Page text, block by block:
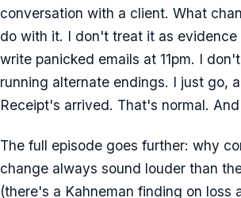
conversation with a client. What
do with it. I don't treat it as
write panicked emails at 11pm. I
running alternate endings. I just go,
Receipt's arrived. That's normal.
The full episode goes further: why
change always sound louder than
(there's a Kahneman finding on loss